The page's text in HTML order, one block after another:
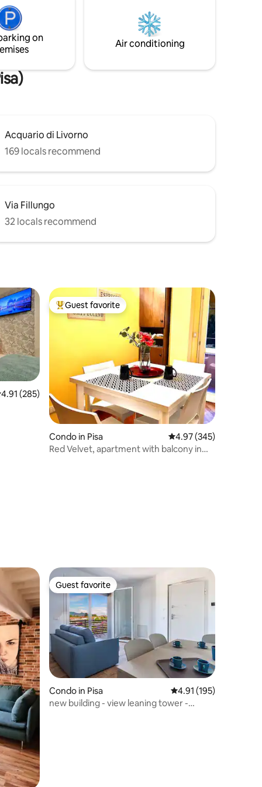
need total darkness to rest.
on
Air conditioning
Acquario di Livorno
169 locals recommend
Via Fillungo
32 locals recommend
out of 5 average rating, 285 reviews
4.91 (285)
Top guest favorite
Guest favorite
Condo in Pisa 4.97 out of 5 average
4.97 (345)
Red Velvet, apartment with balcony in
Guest favorite
Guest favorite
Condo in Pisa 4.91 out of 5 average
4.91 (195)
new building - view leaning tower -